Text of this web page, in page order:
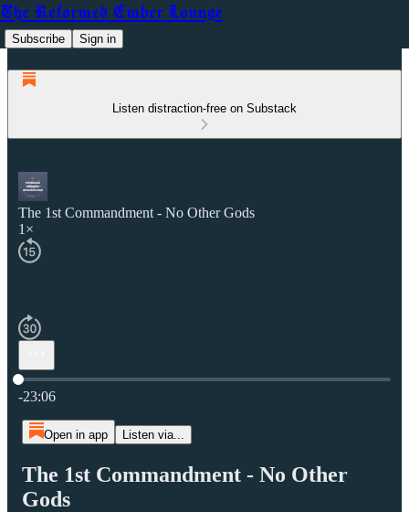
The Reformed Ember Lounge
Subscribe Sign in
Listen distraction-free on Substack
The 1st Commandment - No Other Gods
1×
Current time: 0:00 / Total time: -23:06
-23:06
Open in app Listen via...
The 1st Commandment - No Other
Gods